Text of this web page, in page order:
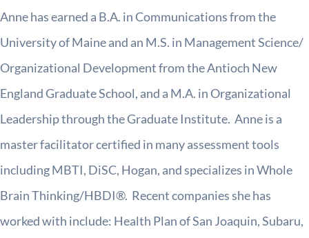
Anne has earned a B.A. in Communications from the
University of Maine and an M.S. in Management Science/
Organizational Development from the Antioch New
England Graduate School, and a M.A. in Organizational
Leadership through the Graduate Institute. Anne is a
master facilitator certified in many assessment tools
including MBTI, DiSC, Hogan, and specializes in Whole
Brain Thinking/HBDI®. Recent companies she has
worked with include: Health Plan of San Joaquin, Subaru,